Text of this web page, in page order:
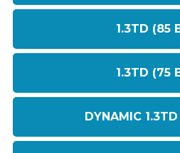
1.3TD (85
1.3TD (75
DYNAMIC